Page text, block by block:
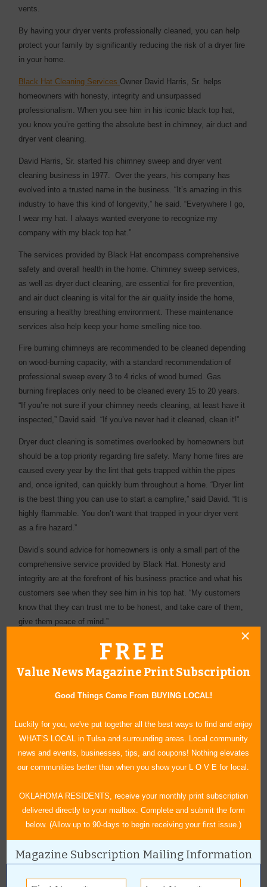
vents.
By having your dryer vents professionally cleaned, you can help
protect your family by significantly reducing the risk of a dryer fire
in your home.
Black Hat Cleaning Services Owner David Harris, Sr. helps
homeowners with honesty, integrity and unsurpassed
professionalism. When you see him in his iconic black top hat,
you know you’re getting the absolute best in chimney, air duct and
dryer vent cleaning.
David Harris, Sr. started his chimney sweep and dryer vent
cleaning business in 1977. Over the years, his company has
evolved into a trusted name in the business. “It’s amazing in this
industry to have this kind of longevity,” he said. “Everywhere I go,
I wear my hat. I always wanted everyone to recognize my
company with my black top hat.”
The services provided by Black Hat encompass comprehensive
safety and overall health in the home. Chimney sweep services,
as well as dryer duct cleaning, are essential for fire prevention,
and air duct cleaning is vital for the air quality inside the home,
ensuring a healthy breathing environment. These maintenance
services also help keep your home smelling nice too.
Fire burning chimneys are recommended to be cleaned depending
on wood-burning capacity, with a standard recommendation of
professional sweep every 3 to 4 ricks of wood burned. Gas
burning fireplaces only need to be cleaned every 15 to 20 years.
“If you’re not sure if your chimney needs cleaning, at least have it
inspected,” David said. “If you’ve never had it cleaned, clean it!”
Dryer duct cleaning is sometimes overlooked by homeowners but
should be a top priority regarding fire safety. Many home fires are
caused every year by the lint that gets trapped within the pipes
and, once ignited, can quickly burn throughout a home. “Dryer lint
is the best thing you can use to start a campfire,” said David. “It is
highly flammable. You don’t want that trapped in your dryer vent
as a fire hazard.”
David’s sound advice for homeowners is only a small part of the
comprehensive service provided by Black Hat. Honesty and
integrity are at the forefront of his business practice and what his
customers see when they see him in his top hat. “My customers
know that they can trust me to be honest, and take care of them,
give them peace of mind.”
Over the years, just as David’s hat has gotten taller, the services
have evolved to become more efficient, time-saving and thorough.
Chimney cleaning can take up to 45 minutes. David loves his
with many more years ahead.”
FREE
Value News Magazine Print Subscription
Good Things Come From BUYING LOCAL!
Luckily for you, we've put together all the best ways to find and enjoy
WHAT’S LOCAL in Tulsa and surrounding areas. Local community
news and events, businesses, tips, and coupons! Nothing elevates
our communities better than when you show your L O V E for local.
OKLAHOMA RESIDENTS, receive your monthly print subscription
delivered directly to your mailbox. Complete and submit the form
below. (Allow up to 90-days to begin receiving your first issue.)
Magazine Subscription Mailing Information